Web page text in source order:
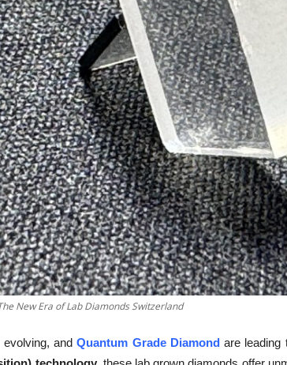
New Era of Lab Diamonds Switzerland
evolving, andQuantum Grade Diamond are leading